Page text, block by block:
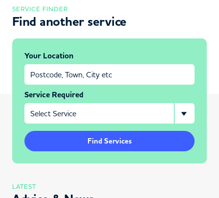
SERVICE FINDER
Find another service
Your Location
Service Required
Find Services
LATEST